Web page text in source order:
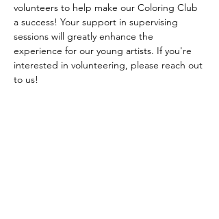
volunteers to help make our Coloring Club
a success! Your support in supervising
sessions will greatly enhance the
experience for our young artists. If you're
interested in volunteering, please reach out
to us!